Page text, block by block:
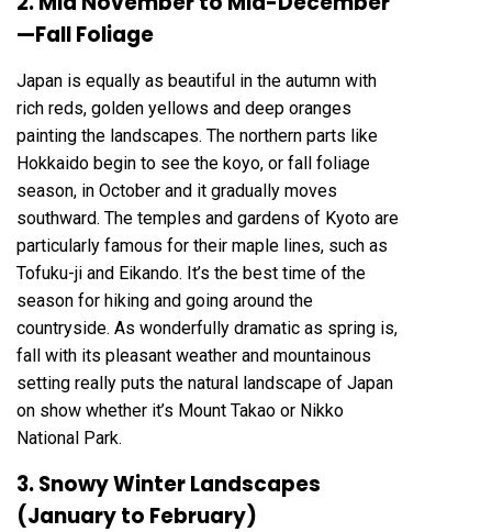
—Fall Foliage
Japan is equally as beautiful in the autumn with
rich reds, golden yellows and deep oranges
painting the landscapes. The northern parts like
Hokkaido begin to see the koyo, or fall foliage
season, in October and it gradually moves
southward. The temples and gardens of Kyoto are
particularly famous for their maple lines, such as
Tofuku-ji and Eikando. It’s the best time of the
season for hiking and going around the
countryside. As wonderfully dramatic as spring is,
fall with its pleasant weather and mountainous
setting really puts the natural landscape of Japan
on show whether it’s Mount Takao or Nikko
National Park.
3. Snowy Winter Landscapes
(January to February)